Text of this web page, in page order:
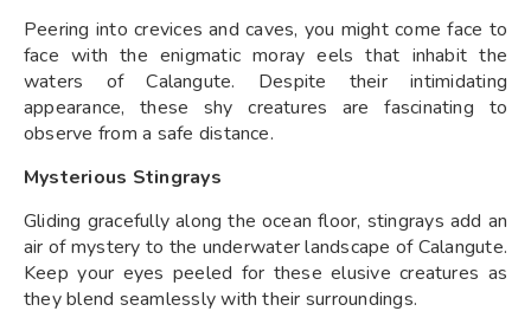
Peering into crevices and caves, you might come face to
face with the enigmatic moray eels that inhabit the
waters of Calangute. Despite their intimidating
appearance, these shy creatures are fascinating to
observe from a safe distance.
Mysterious Stingrays
Gliding gracefully along the ocean floor, stingrays add an
air of mystery to the underwater landscape of Calangute.
Keep your eyes peeled for these elusive creatures as
they blend seamlessly with their surroundings.